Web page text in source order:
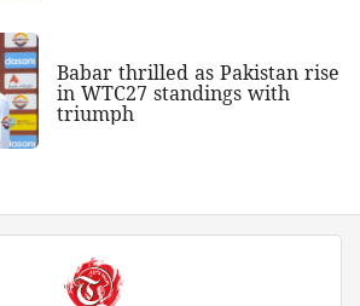
Babar thrilled as Pakistan rise
in WTC27 standings with
triumph